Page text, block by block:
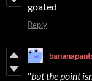
goated
Reply
"but the point